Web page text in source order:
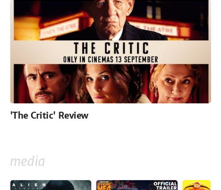
'The Critic' Review
media